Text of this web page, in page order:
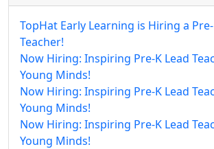
TopHat Early Learning is Hiring a
Teacher!
Now Hiring: Inspiring Pre-K Lead
Young Minds!
Now Hiring: Inspiring Pre-K Lead
Young Minds!
Now Hiring: Inspiring Pre-K Lead
Young Minds!